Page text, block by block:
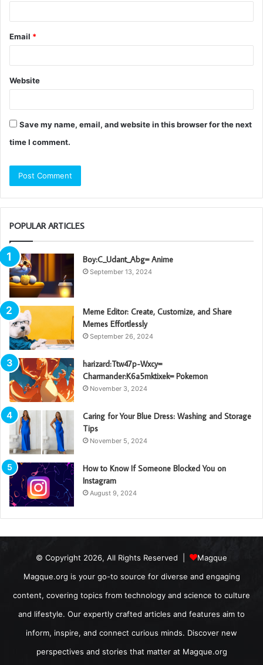
Email *
Website
Save my name, email, and website in this browser for the next
time I comment.
POPULAR ARTICLES
Boy:C_Udant_Abg= Anime
September 13, 2024
Meme Editor: Create, Customize, and Share
Memes Effortlessly
September 26, 2024
harizard:Ttw47p-Wxcy=
Charmander:K6a5mktixek= Pokemon
November 3, 2024
Caring for Your Blue Dress: Washing and Storage
Tips
November 5, 2024
How to Know If Someone Blocked You on
Instagram
August 9, 2024
© Copyright 2026, All Rights Reserved |
Magque
Magque.org is your go-to source for diverse and engaging
content, covering topics from technology and science to culture
and lifestyle. Our expertly crafted articles and features aim to
inform, inspire, and connect curious minds. Discover new
perspectives and stories that matter at Magque.org